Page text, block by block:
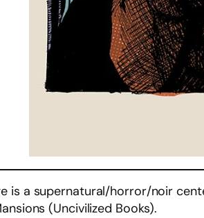
is a supernatural/horror/noir
(Uncivilized Books).